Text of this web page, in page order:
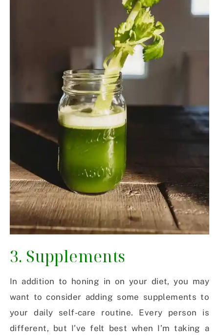
3. Supplements
In addition to honing in on your diet, you may
want to consider adding some supplements to
your daily self-care routine. Every person is
different, but I’ve felt best when I’m taking a